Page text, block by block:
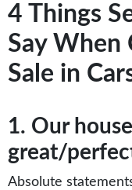
4 Things
Say When
Sale in
1. Our
great/
Absolute